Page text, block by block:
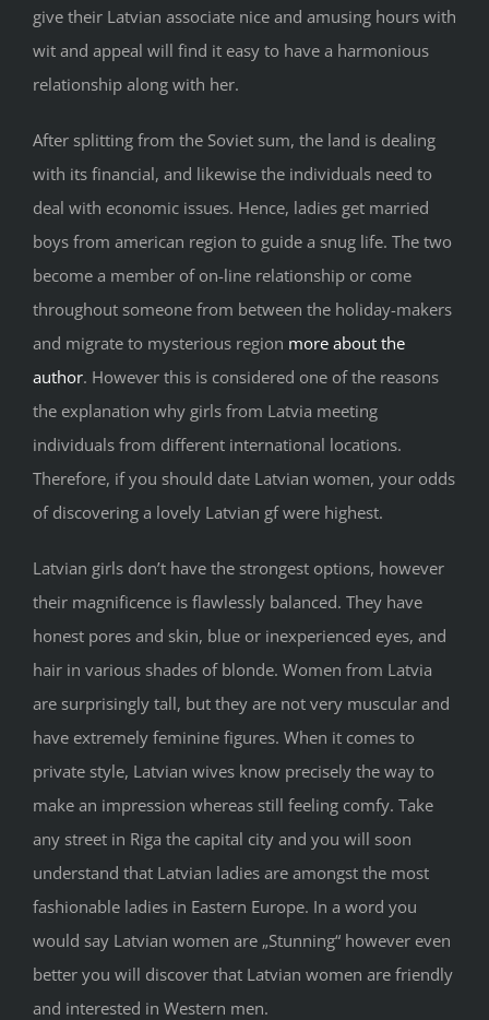
give their Latvian associate nice and amusing hours with
wit and appeal will find it easy to have a harmonious
relationship along with her.
After splitting from the Soviet sum, the land is dealing
with its financial, and likewise the individuals need to
deal with economic issues. Hence, ladies get married
boys from american region to guide a snug life. The two
become a member of on-line relationship or come
throughout someone from between the holiday-makers
and migrate to mysterious region more about the
author. However this is considered one of the reasons
the explanation why girls from Latvia meeting
individuals from different international locations.
Therefore, if you should date Latvian women, your odds
of discovering a lovely Latvian gf were highest.
Latvian girls don’t have the strongest options, however
their magnificence is flawlessly balanced. They have
honest pores and skin, blue or inexperienced eyes, and
hair in various shades of blonde. Women from Latvia
are surprisingly tall, but they are not very muscular and
have extremely feminine figures. When it comes to
private style, Latvian wives know precisely the way to
make an impression whereas still feeling comfy. Take
any street in Riga the capital city and you will soon
understand that Latvian ladies are amongst the most
fashionable ladies in Eastern Europe. In a word you
would say Latvian women are „Stunning“ however even
better you will discover that Latvian women are friendly
and interested in Western men.